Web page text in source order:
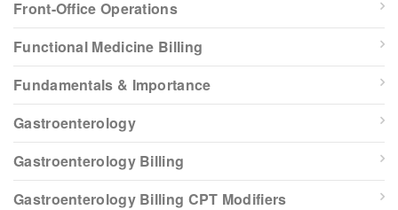
Front-Office Operations
Functional Medicine Billing
Fundamentals & Importance
Gastroenterology
Gastroenterology Billing
Gastroenterology Billing CPT Modifiers